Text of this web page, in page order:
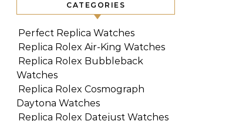
CATEGORIES
Perfect Replica Watches
Replica Rolex Air-King Watches
Replica Rolex Bubbleback
Watches
Replica Rolex Cosmograph
Daytona Watches
Replica Rolex Datejust Watches